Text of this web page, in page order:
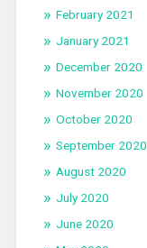
February 2021
January 2021
December 2020
November 2020
October 2020
September 2020
August 2020
July 2020
June 2020